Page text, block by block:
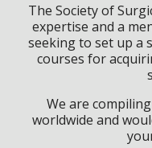
The Society of
expertise and a
seeking to set up a
courses for
We are
worldwide and